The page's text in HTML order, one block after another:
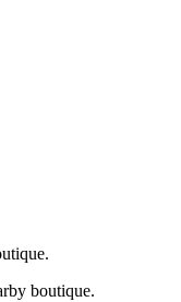
boutique.